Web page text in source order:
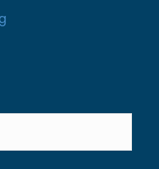
Vimeo
on YouTube
Group on Flickr